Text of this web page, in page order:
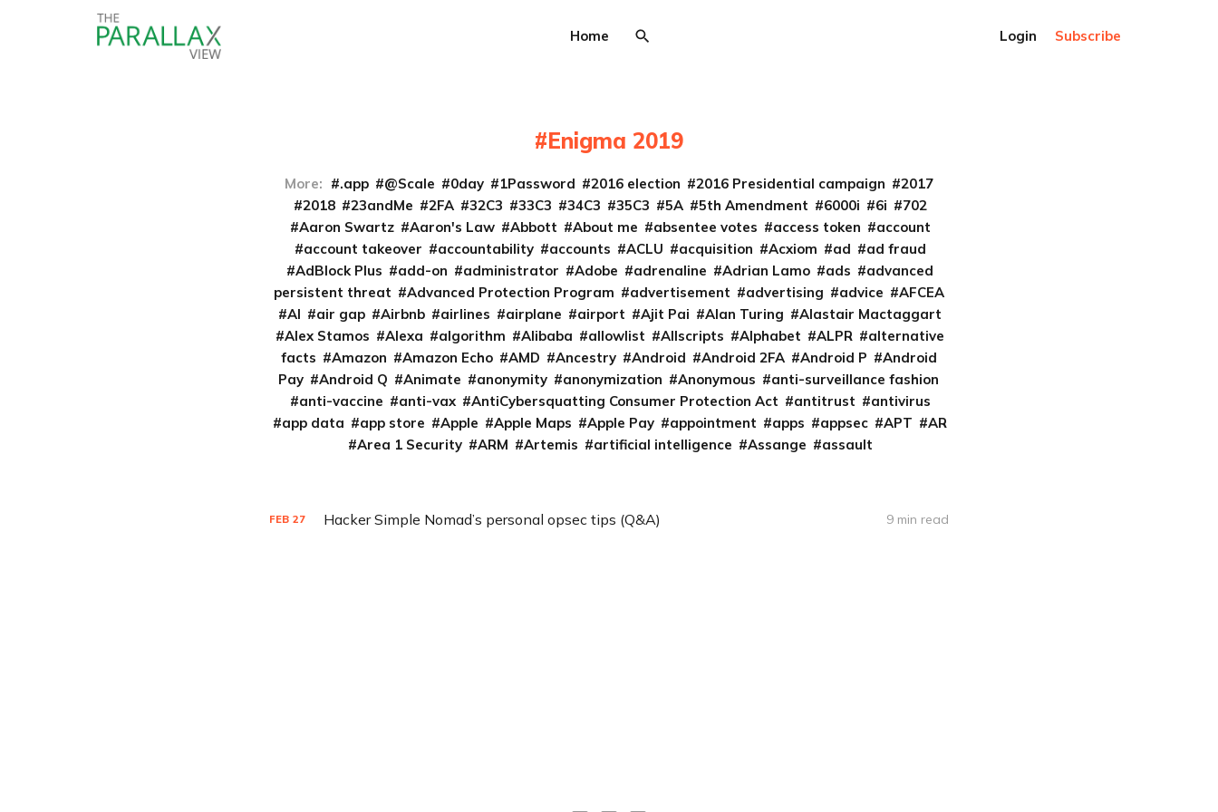
Home Login Subscribe
Enigma 2019
More: .app @Scale 0day 1Password 2016 election 2016 Presidential campaign
2017
2018
23andMe 2FA 32C3 33C3 34C3 35C3 5A 5th Amendment 6000i 6i
702
Aaron Swartz
Aaron's Law Abbott About me absentee votes access token
account
account takeover
accountability accounts ACLU acquisition Acxiom ad
ad fraud
AdBlock Plus
add-on administrator Adobe adrenaline Adrian Lamo ads
advanced
persistent threat
Advanced Protection Program advertisement advertising advice
AFCEA
AI
air gap Airbnb airlines airplane airport Ajit Pai Alan Turing
Alastair Mactaggart
Alex Stamos
Alexa algorithm Alibaba allowlist Allscripts Alphabet ALPR
alternative
facts
Amazon Amazon Echo AMD Ancestry Android Android 2FA Android P
Android
Pay
Android Q Animate anonymity anonymization Anonymous
anti-surveillance fashion
anti-vaccine
anti-vax AntiCybersquatting Consumer Protection Act antitrust
antivirus
app data
app store Apple Apple Maps Apple Pay appointment apps appsec APT
AR
Area 1 Security
ARM Artemis artificial intelligence Assange assault
FEB 27 Hacker Simple Nomad’s personal opsec tips (Q&A) 9 min read